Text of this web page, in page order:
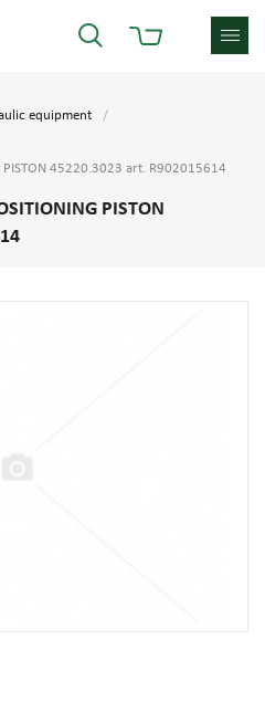
equipment
PISTON 45220.3023 art. R902015614
PISTON